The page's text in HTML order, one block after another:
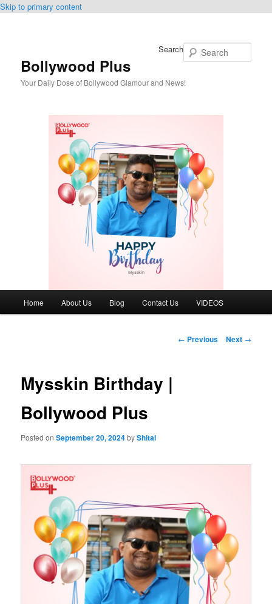
Skip to primary content
Bollywood Plus
Your Daily Dose of Bollywood Glamour and News!
Search
Home About Us Blog Contact Us VIDEOS
Post
← Previous Next →
Mysskin Birthday |
Bollywood Plus
Posted onSeptember 20, 2024byShital